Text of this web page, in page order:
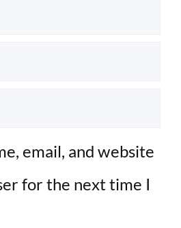
email, and website
for the next time I